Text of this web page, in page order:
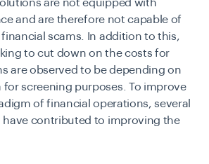
are not equipped with
and are therefore not capable of
financial scams. In addition to this,
to cut down on the costs for
are observed to be depending on
for screening purposes. To improve
of financial operations, several
have contributed to improving the